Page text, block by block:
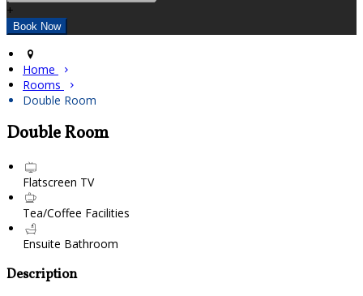
+
Home
Rooms
Double Room
Double Room
Flatscreen TV
Tea/Coffee Facilities
Ensuite Bathroom
Description